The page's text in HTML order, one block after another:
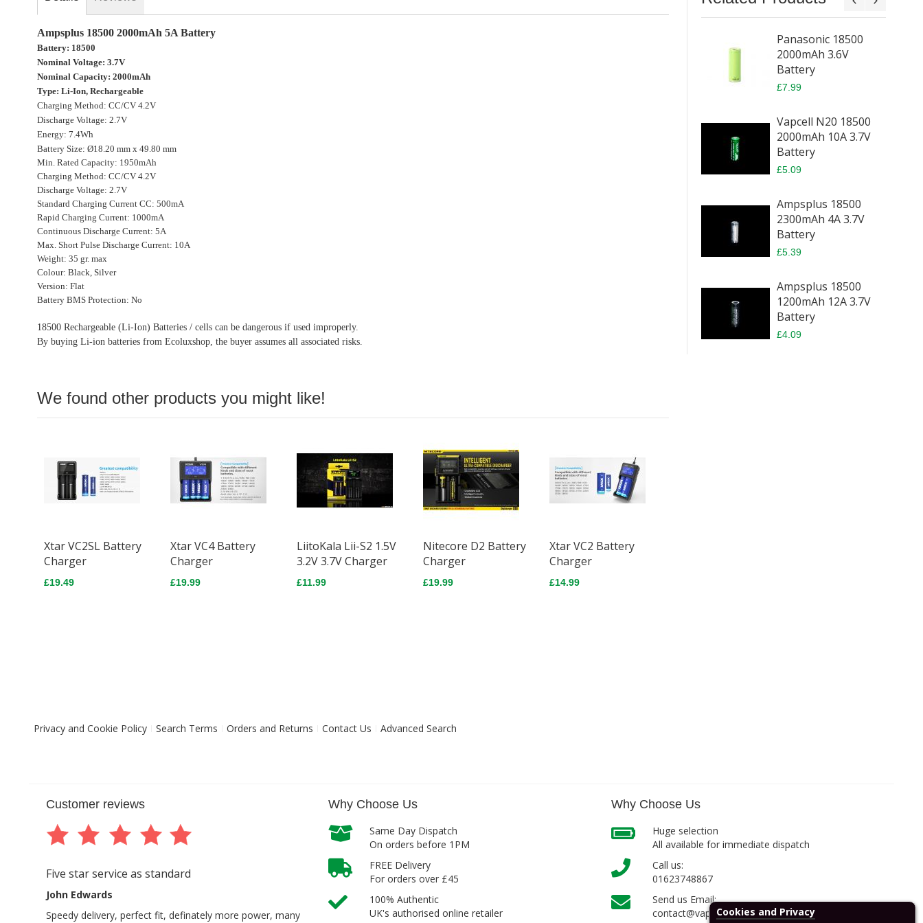
Cookies and Privacy
gallery
Ampsplus 18500 2000mAh 5A Battery
Battery: 18500
Nominal Voltage: 3.7V
Nominal Capacity: 2000mAh
Type: Li-Ion, Rechargeable
Charging Method: CC/CV 4.2V
Discharge Voltage: 2.7V
Energy: 7.4Wh
Battery Size: Ø18.20 mm x 49.80 mm
Min. Rated Capacity: 1950mAh
Charging Method: CC/CV 4.2V
Discharge Voltage: 2.7V
Standard Charging Current CC: 500mA
Rapid Charging Current: 1000mA
Continuous Discharge Current: 5A
Max. Short Pulse Discharge Current: 10A
Weight: 35 gr. max
Colour: Black, Silver
Version: Flat
Battery BMS Protection: No
18500 Rechargeable (Li-Ion) Batteries / cells can be dangerous if used improperly.
By buying Li-ion batteries from Ecoluxshop, the buyer assumes all associated risks.
We found other products you might like!
Xtar VC2SL Battery
Charger
£19.49
Xtar VC4 Battery
Charger
£19.99
LiitoKala Lii-S2 1.5V
3.2V 3.7V Charger
£11.99
Nitecore D2 Battery
Charger
£19.99
Xtar VC2 Battery
Charger
£14.99
Panasonic 18500
2000mAh 3.6V
Battery
£7.99
Vapcell N20 18500
2000mAh 10A 3.7V
Battery
£5.09
Ampsplus 18500
2300mAh 4A 3.7V
Battery
£5.39
Ampsplus 18500
1200mAh 12A 3.7V
Battery
£4.09
Privacy and Cookie Policy Search Terms Orders and Returns Contact Us Advanced Search
Customer reviews
Five star service as standard
John Edwards
Speedy delivery, perfect fit, definately more power, many
Why Choose Us
Same Day Dispatch
On orders before 1PM
FREE Delivery
For orders over £45
100% Authentic
UK's authorised online retailer
Why Choose Us
Huge selection
All available for immediate dispatch
Call us:
01623748867
Send us Email:
contact@vapcell.co.uk